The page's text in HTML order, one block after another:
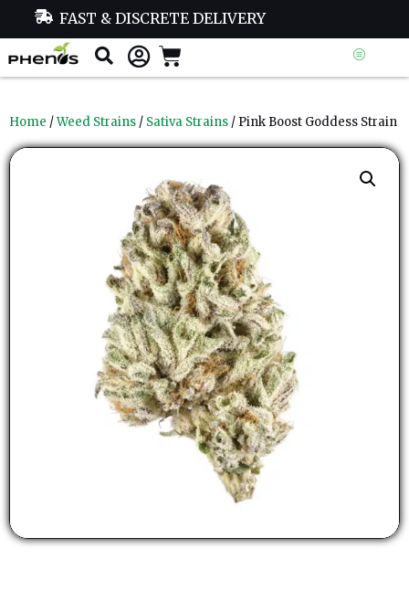
FAST & DISCRETE DELIVERY
Home /Weed Strains / Sativa Strains / Pink Boost Goddess Strain